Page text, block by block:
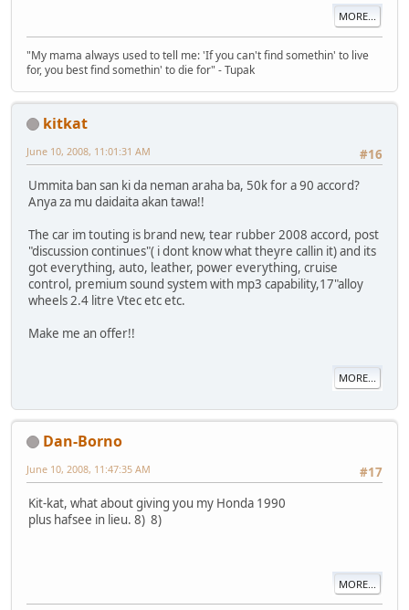
MORE...
"My mama always used to tell me: 'If you can't find somethin' to live
for, you best find somethin' to die for" - Tupak
kitkat
#16
June 10, 2008, 11:01:31 AM
Ummita ban san ki da neman araha ba, 50k for a 90 accord?
Anya za mu daidaita akan tawa!!
The car im touting is brand new, tear rubber 2008 accord, post
"discussion continues"( i dont know what theyre callin it) and its
got everything, auto, leather, power everything, cruise
control, premium sound system with mp3 capability,17"alloy
wheels 2.4 litre Vtec etc etc.
Make me an offer!!
MORE...
Dan-Borno
#17
June 10, 2008, 11:47:35 AM
Kit-kat, what about giving you my Honda 1990
plus hafsee in lieu. 8) 8)
MORE...